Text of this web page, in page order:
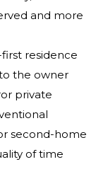
and more
residence
the owner
private
second-home
of time